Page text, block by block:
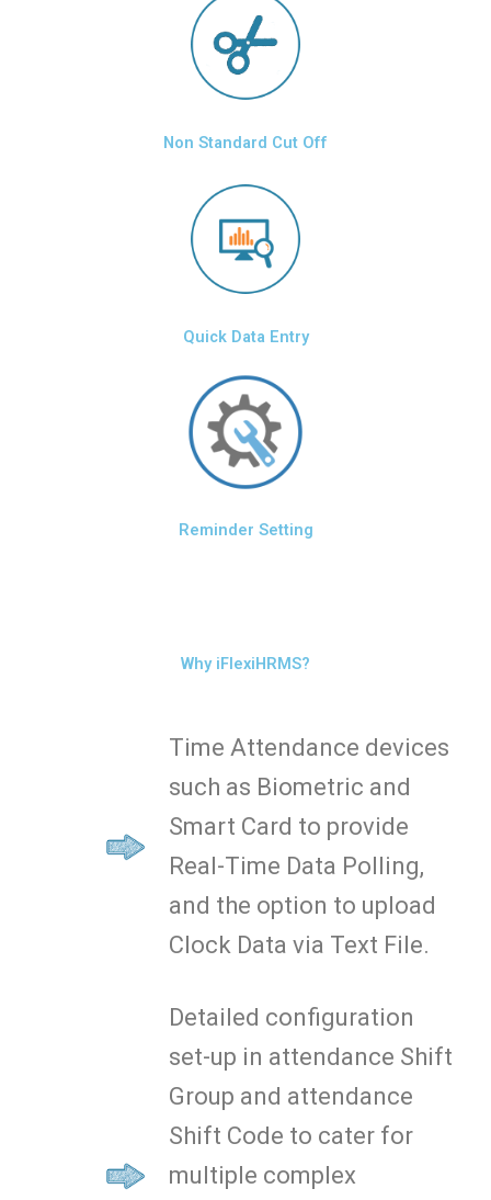
Non Standard Cut Off
Quick Data Entry
Reminder Setting
Why iFlexiHRMS?
Time Attendance devices
such as Biometric and
Smart Card to provide
Real-Time Data Polling,
and the option to upload
Clock Data via Text File.
Detailed configuration
set-up in attendance Shift
Group and attendance
Shift Code to cater for
multiple complex